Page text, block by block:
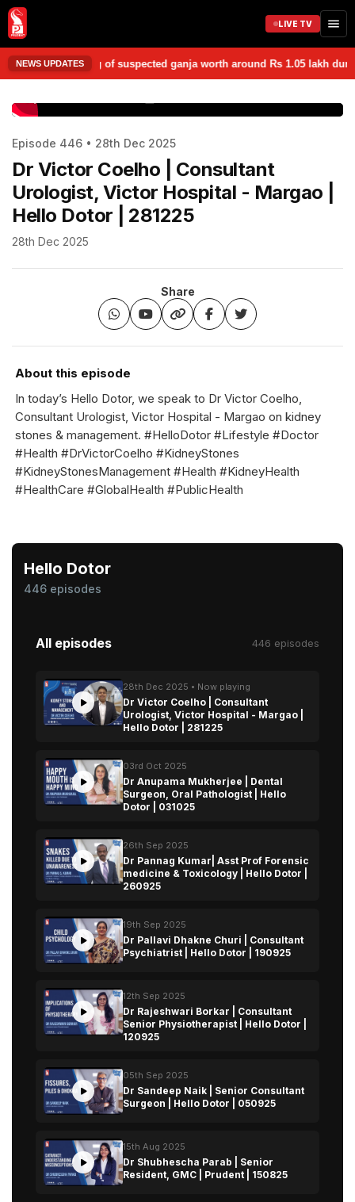
LIVE TV
NEWS UPDATESkg of suspected ganja worth around Rs
Episode 446 • 28th Dec 2025
Dr Victor Coelho | Consultant
Urologist, Victor Hospital - Margao |
Hello Dotor | 281225
28th Dec 2025
Share
About this episode
In today’s Hello Dotor, we speak to Dr Victor Coelho,
Consultant Urologist, Victor Hospital - Margao on kidney
stones & management. #HelloDotor #Lifestyle #Doctor
#Health #DrVictorCoelho #KidneyStones
#KidneyStonesManagement #Health #KidneyHealth
#HealthCare #GlobalHealth #PublicHealth
Hello Dotor
446 episodes
All episodes 446 episodes
28th Dec 2025 • Now playing
Dr Victor Coelho | Consultant
Urologist, Victor Hospital - Margao |
Hello Dotor | 281225
03rd Oct 2025
Dr Anupama Mukherjee | Dental
Surgeon, Oral Pathologist | Hello
Dotor | 031025
26th Sep 2025
Dr Pannag Kumar| Asst Prof Forensic
medicine & Toxicology | Hello Dotor |
260925
19th Sep 2025
Dr Pallavi Dhakne Churi | Consultant
Psychiatrist | Hello Dotor | 190925
12th Sep 2025
Dr Rajeshwari Borkar | Consultant
Senior Physiotherapist | Hello Dotor |
120925
05th Sep 2025
Dr Sandeep Naik | Senior Consultant
Surgeon | Hello Dotor | 050925
15th Aug 2025
Dr Shubhescha Parab | Senior
Resident, GMC | Prudent | 150825